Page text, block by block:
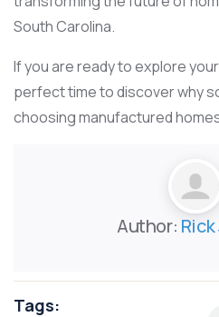
South Carolina.
If you are ready to explore
perfect time to discover why
choosing manufactured
Author:
Tags: